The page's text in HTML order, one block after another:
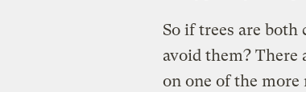
So if trees are
avoid them? There
on one of the